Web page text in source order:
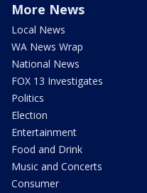
More News
Local News
WA News Wrap
National News
FOX 13 Investigates
Politics
Election
Entertainment
Food and Drink
Music and Concerts
Consumer